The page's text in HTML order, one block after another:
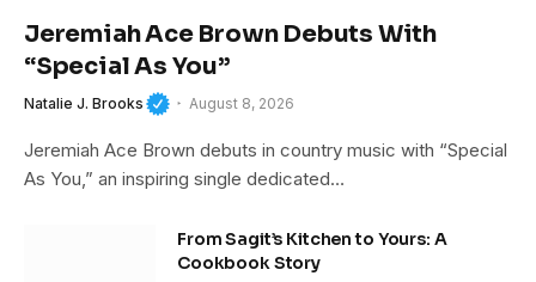
Jeremiah Ace Brown Debuts With
“Special As You”
Natalie J. Brooks August 8, 2026
Jeremiah Ace Brown debuts in country music with “Special
As You,” an inspiring single dedicated…
From Sagit’s Kitchen to Yours: A
Cookbook Story